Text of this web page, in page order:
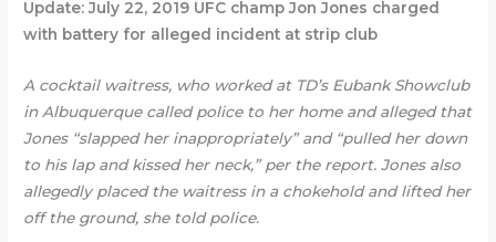
Update: July 22, 2019 UFC champ Jon Jones charged
with battery for alleged incident at strip club
A cocktail waitress, who worked at TD’s Eubank Showclub
in Albuquerque called police to her home and alleged that
Jones “slapped her inappropriately” and “pulled her down
to his lap and kissed her neck,” per the report. Jones also
allegedly placed the waitress in a chokehold and lifted her
off the ground, she told police.